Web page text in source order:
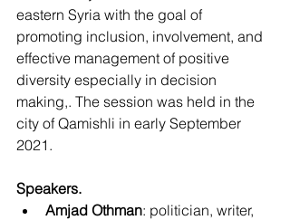
eastern Syria with the goal of
promoting inclusion, involvement, and
effective management of positive
diversity especially in decision
making,. The session was held in the
city of Qamishli in early September
2021.
Speakers.
Amjad Othman: politician, writer,